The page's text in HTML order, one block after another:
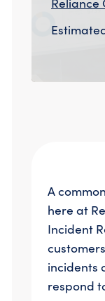
Cyber
A
here at
Incident
incidents
respond